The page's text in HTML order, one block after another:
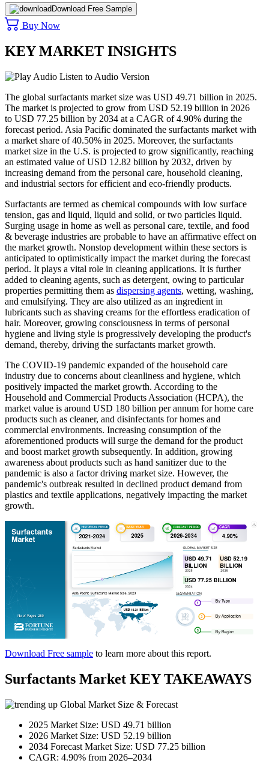
Download Free Sample
Buy Now
KEY MARKET INSIGHTS
Listen to Audio Version
The global surfactants market size was USD 49.71 billion in 2025.
The market is projected to grow from USD 52.19 billion in 2026
to USD 77.25 billion by 2034 at a CAGR of 4.90% during the
forecast period. Asia Pacific dominated the surfactants market with
a market share of 40.50% in 2025. Moreover, the surfactants
market size in the U.S. is projected to grow significantly, reaching
an estimated value of USD 12.82 billion by 2032, driven by
increasing demand from the personal care, household cleaning,
and industrial sectors for efficient and eco-friendly products.
Surfactants are termed as chemical compounds with low surface
tension, gas and liquid, liquid and solid, or two particles liquid.
Surging usage in home as well as personal care, textile, and food
& beverage industries are probable to have an affirmative effect on
the market growth. Nonstop development within these sectors is
anticipated to optimistically impact the market during the forecast
period. It plays a vital role in cleaning applications. It is further
added to cleaning agents, such as detergent, owing to particular
properties permitting them as dispersing agents, wetting, washing,
and emulsifying. They are also utilized as an ingredient in
lubricants such as shaving creams for the effortless eradication of
hair. Moreover, growing consciousness in terms of personal
hygiene and living style is progressively developing the product's
demand, thereby, driving the surfactants market growth.
The COVID-19 pandemic expanded of the household care
industry due to concerns about cleanliness and hygiene, which
positively impacted the market growth. According to the
Household and Commercial Products Association (HCPA), the
market value is around USD 180 billion per annum for home care
products such as cleaner, and disinfectants for homes and
commercial environments. Increasing consumption of the
aforementioned products will surge the demand for the product
and boost market growth subsequently. In addition, growing
awareness about products such as hand sanitizer due to the
pandemic is also a factor driving market size. However, the
pandemic's outbreak resulted in declined product demand from
plastics and textile applications, negatively impacting the market
growth.
Download Free sample to learn more about this report.
Surfactants Market KEY TAKEAWAYS
Global Market Size & Forecast
2025 Market Size: USD 49.71 billion
2026 Market Size: USD 52.19 billion
2034 Forecast Market Size: USD 77.25 billion
CAGR: 4.90% from 2026–2034